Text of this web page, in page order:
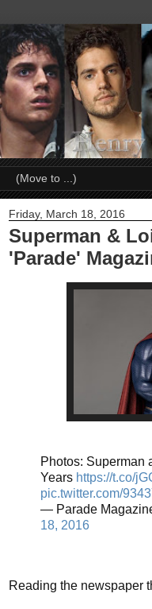
Friday, March 18, 2016
Superman &
'Parade'
Photos: Superman
Years https://t.co/
pic.twitter.com/
— Parade
18, 2016
Reading the newspaper